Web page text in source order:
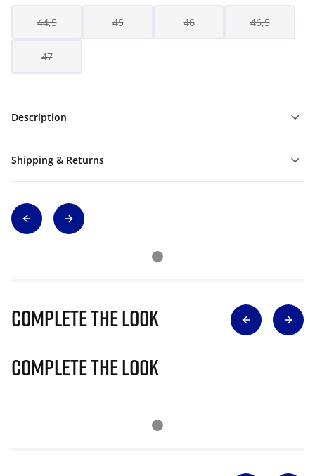
44,5 45 46 46,5
47
Description
Shipping & Returns
Complete The Look
Complete The Look